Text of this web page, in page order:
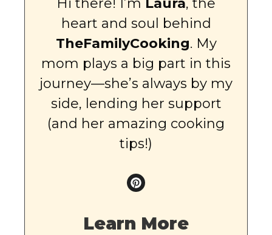
Hi there! I’m Laura, the
heart and soul behind
TheFamilyCooking. My
mom plays a big part in this
journey—she’s always by my
side, lending her support
(and her amazing cooking
tips!)
Learn More